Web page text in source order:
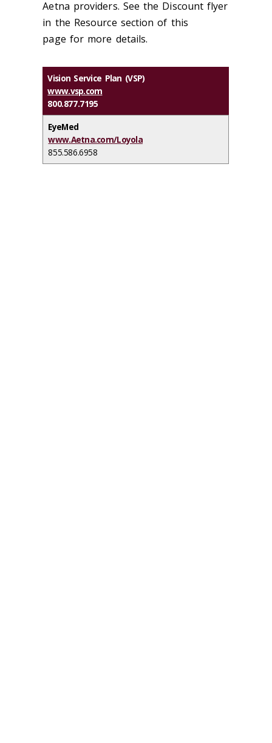
Aetna providers. See the Discount flyer
in the Resource section of this
page for more details.
Vision Service Plan (VSP)
www.vsp.com
800.877.7195
EyeMed
www.Aetna.com/Loyola
855.586.6958